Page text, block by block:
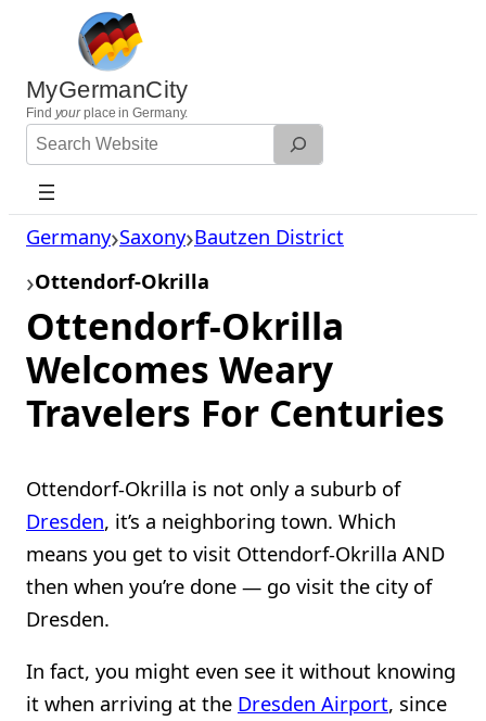
content
MyGermanCity
Find yourplace in Germany.
Search
Website
Germany Saxony Bautzen District
Ottendorf-Okrilla
Ottendorf-Okrilla
Welcomes Weary
Travelers For Centuries
Ottendorf-Okrilla is not only a suburb of
Dresden, it’s a neighboring town. Which
means you get to visit Ottendorf-Okrilla AND
then when you’re done — go visit the city of
Dresden.
In fact, you might even see it without knowing
it when arriving at the Dresden Airport, since